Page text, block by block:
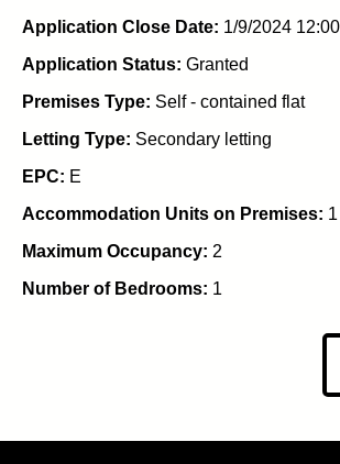
Application Close Date: 1/9/2024
Application Status: Granted
Premises Type: Self - contained flat
Letting Type: Secondary letting
EPC: E
Accommodation Units on Premises: 1
Maximum Occupancy: 2
Number of Bedrooms: 1